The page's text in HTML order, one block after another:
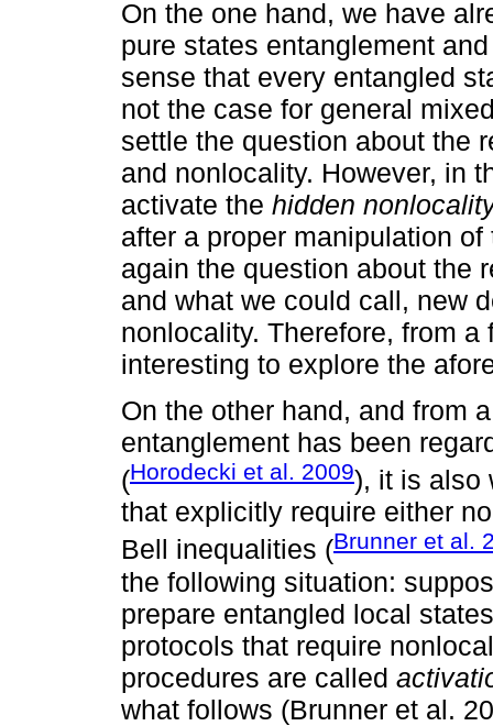
On the one hand, we have
pure states entanglement
sense that every entangled
not the case for general
settle the question about the
and nonlocality. However, in
activate the hidden
after a proper manipulation
again the question about the
and what we could call, new
nonlocality. Therefore, from
interesting to explore the
On the other hand, and from
entanglement has been
(Horodecki et al. 2009), it is also
that explicitly require either
Bell inequalities (Brunner et al.
the following situation:
prepare entangled local
protocols that require
procedures are called
what follows (Brunner et al.